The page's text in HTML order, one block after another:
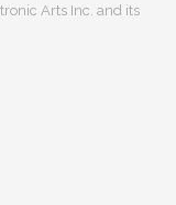
Arts Inc. and its